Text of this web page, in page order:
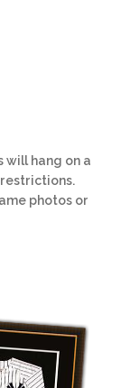
will hang on a
photos or